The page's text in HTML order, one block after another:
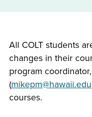
All COLT students
changes in their
program
(mikepm@hawaii.edu
courses.